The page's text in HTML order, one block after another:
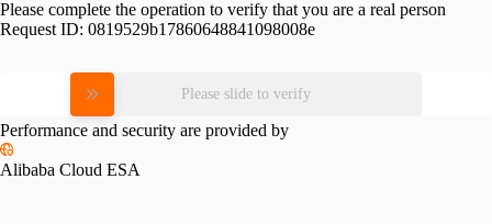
Please complete the operation to verify that you are a real person
Request ID: 0819529b17860648841098008e
Please slide to verify
Performance and security are provided by
Alibaba Cloud ESA